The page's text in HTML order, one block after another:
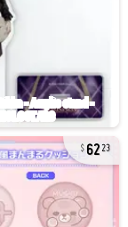
6223